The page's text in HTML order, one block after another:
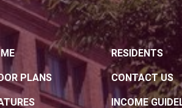
PLANS
RESIDENTS
CONTACT US
INCOME